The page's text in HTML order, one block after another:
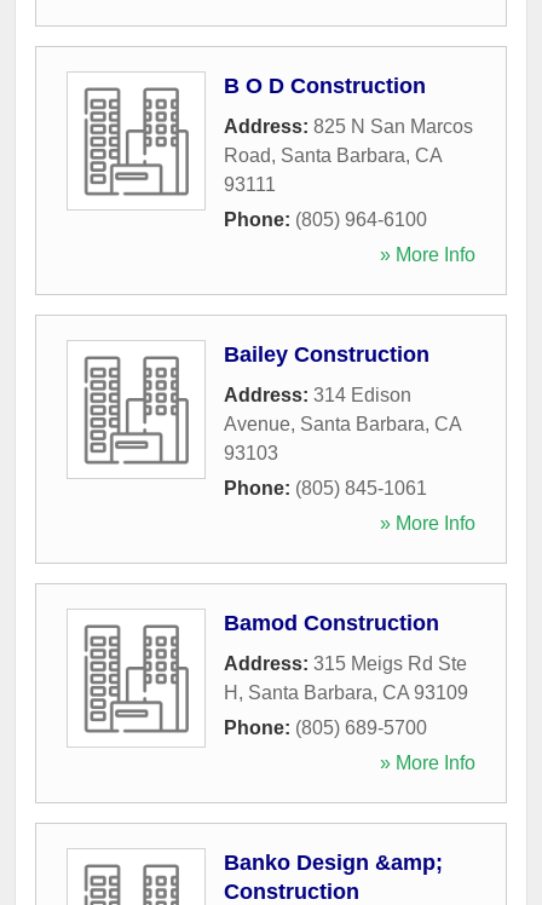
B O D Construction
Address: 825 N San Marcos
Road, Santa Barbara, CA
93111
Phone: (805) 964-6100
» More Info
Bailey Construction
Address: 314 Edison
Avenue, Santa Barbara, CA
93103
Phone: (805) 845-1061
» More Info
Bamod Construction
Address: 315 Meigs Rd Ste
H , Santa Barbara, CA 93109
Phone: (805) 689-5700
» More Info
Banko Design &amp;
Construction